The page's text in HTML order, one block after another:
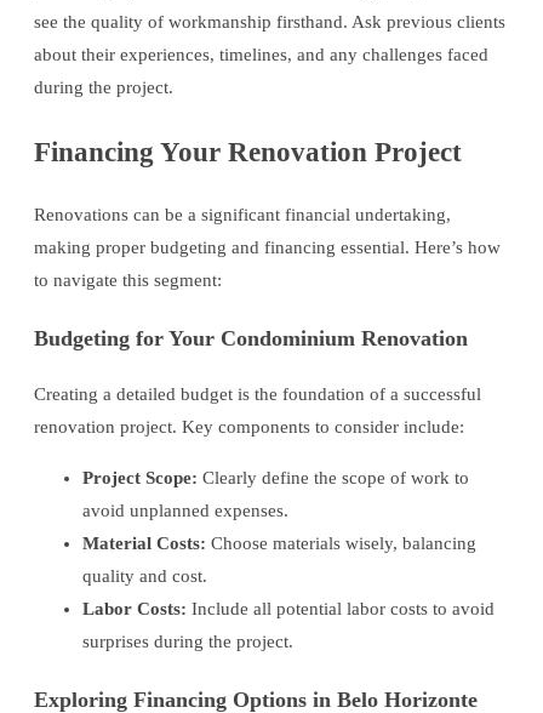
see the quality of workmanship firsthand. Ask previous clients
about their experiences, timelines, and any challenges faced
during the project.
Financing Your Renovation Project
Renovations can be a significant financial undertaking,
making proper budgeting and financing essential. Here’s how
to navigate this segment:
Budgeting for Your Condominium Renovation
Creating a detailed budget is the foundation of a successful
renovation project. Key components to consider include:
Project Scope: Clearly define the scope of work to
avoid unplanned expenses.
Material Costs: Choose materials wisely, balancing
quality and cost.
Labor Costs: Include all potential labor costs to avoid
surprises during the project.
Exploring Financing Options in Belo Horizonte